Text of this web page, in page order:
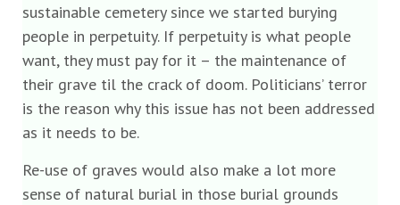
sustainable cemetery since we started burying
people in perpetuity. If perpetuity is what people
want, they must pay for it – the maintenance of
their grave til the crack of doom. Politicians’ terror
is the reason why this issue has not been addressed
as it needs to be.
Re-use of graves would also make a lot more
sense of natural burial in those burial grounds